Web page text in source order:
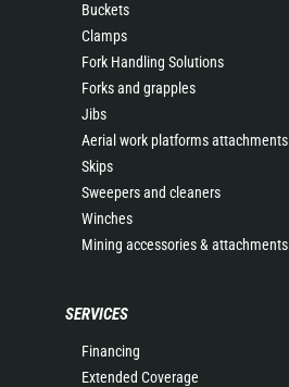
Buckets
Clamps
Fork Handling Solutions
Forks and grapples
Jibs
Aerial work platforms attachments
Skips
Sweepers and cleaners
Winches
Mining accessories & attachments
SERVICES
Financing
Extended Coverage